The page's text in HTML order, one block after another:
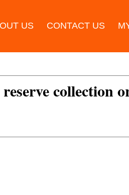
US CONTACT US
collection